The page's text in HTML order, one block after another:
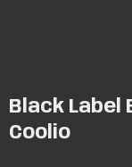
Black Label
Coolio